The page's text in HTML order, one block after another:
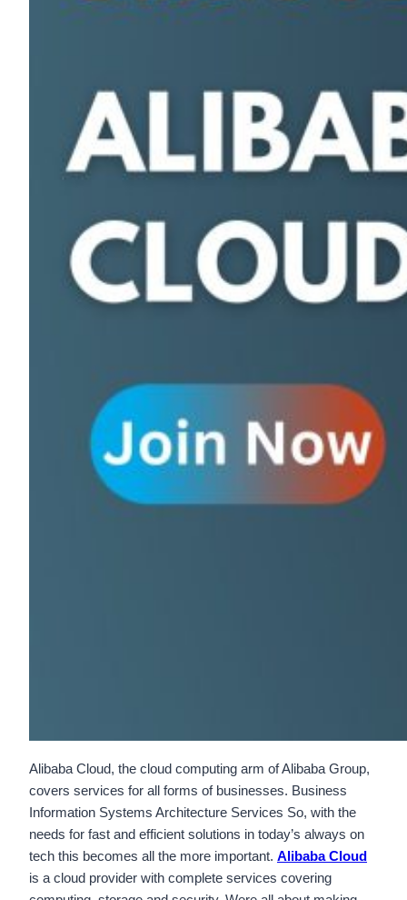
Alibaba Cloud, the cloud computing arm of Alibaba Group,
covers services for all forms of businesses. Business
Information Systems Architecture Services So, with the
needs for fast and efficient solutions in today’s always on
tech this becomes all the more important. Alibaba Cloud
is a cloud provider with complete services covering